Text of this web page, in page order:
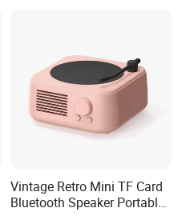
Vintage Retro Mini TF Card
Bluetooth Speaker Portable